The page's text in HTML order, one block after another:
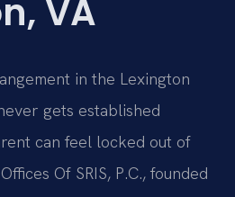
VA
in the Lexington
gets established
can feel locked out of
Of SRIS, P.C., founded